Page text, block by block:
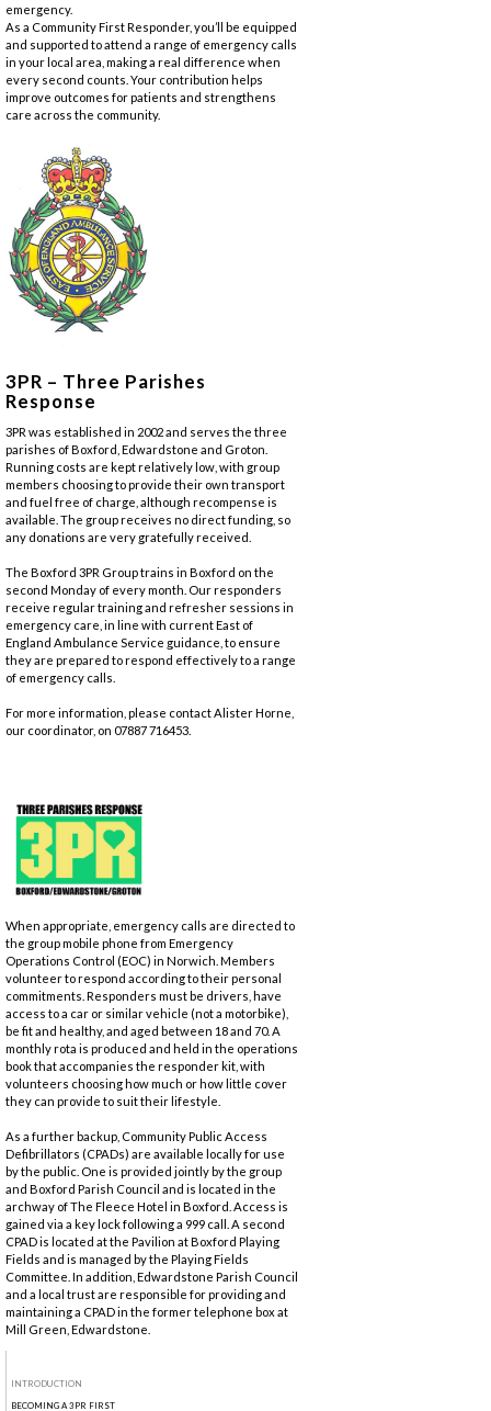
emergency.
As a Community First Responder, you’ll be equipped
and supported to attend a range of emergency calls
in your local area, making a real difference when
every second counts. Your contribution helps
improve outcomes for patients and strengthens
care across the community.
3PR – Three Parishes
Response
3PR was established in 2002 and serves the three
parishes of Boxford, Edwardstone and Groton.
Running costs are kept relatively low, with group
members choosing to provide their own transport
and fuel free of charge, although recompense is
available. The group receives no direct funding, so
any donations are very gratefully received.
The Boxford 3PR Group trains in Boxford on the
second Monday of every month. Our responders
receive regular training and refresher sessions in
emergency care, in line with current East of
England Ambulance Service guidance, to ensure
they are prepared to respond effectively to a range
of emergency calls.
For more information, please contact Alister Horne,
our coordinator, on 07887 716453.
When appropriate, emergency calls are directed to
the group mobile phone from Emergency
Operations Control (EOC) in Norwich. Members
volunteer to respond according to their personal
commitments. Responders must be drivers, have
access to a car or similar vehicle (not a motorbike),
be fit and healthy, and aged between 18 and 70. A
monthly rota is produced and held in the operations
book that accompanies the responder kit, with
volunteers choosing how much or how little cover
they can provide to suit their lifestyle.
As a further backup, Community Public Access
Defibrillators (CPADs) are available locally for use
by the public. One is provided jointly by the group
and Boxford Parish Council and is located in the
archway of The Fleece Hotel in Boxford. Access is
gained via a key lock following a 999 call. A second
CPAD is located at the Pavilion at Boxford Playing
Fields and is managed by the Playing Fields
Committee. In addition, Edwardstone Parish Council
and a local trust are responsible for providing and
maintaining a CPAD in the former telephone box at
Mill Green, Edwardstone.
INTRODUCTION
BECOMING A 3PR FIRST